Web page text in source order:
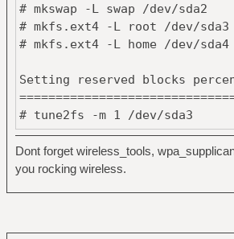
# mkswap -L swap /dev/sda2
# mkfs.ext4 -L root /dev/sda3
# mkfs.ext4 -L home /dev/sda4
Setting reserved blocks
# tune2fs -m 1 /dev/sda3
# tune2fs -m 0 /dev/sda4
Dont forget wireless_tools,
you rocking wireless.